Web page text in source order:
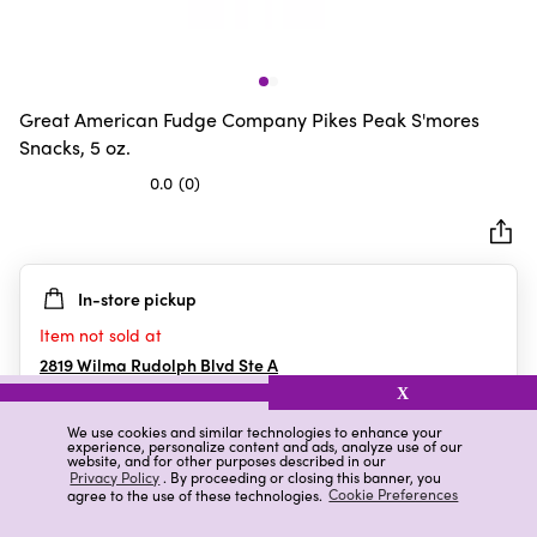
We use cookies and similar technologies to enhance your
experience, personalize content and ads, analyze use of our
website, and for other purposes described in our
Privacy Policy. By proceeding or closing this banner, you
agree to the use of these technologies. Cookie Preferences
X
Great American Fudge Company Pikes Peak S'mores
Snacks, 5 oz.
0.0 (0)
5
stars.
In-store pickup
Item not sold at
2819 Wilma Rudolph Blvd Ste A
Clarksville,TN
Details Ratings & Reviews